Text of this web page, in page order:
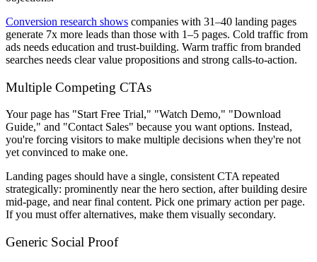
Conversion research shows companies with 31–40 landing pages
generate 7x more leads than those with 1–5 pages. Cold traffic from
ads needs education and trust-building. Warm traffic from branded
searches needs clear value propositions and strong calls-to-action.
Multiple Competing CTAs
Your page has "Start Free Trial," "Watch Demo," "Download
Guide," and "Contact Sales" because you want options. Instead,
you're forcing visitors to make multiple decisions when they're not
yet convinced to make one.
Landing pages should have a single, consistent CTA repeated
strategically: prominently near the hero section, after building desire
mid-page, and near final content. Pick one primary action per page.
If you must offer alternatives, make them visually secondary.
Generic Social Proof